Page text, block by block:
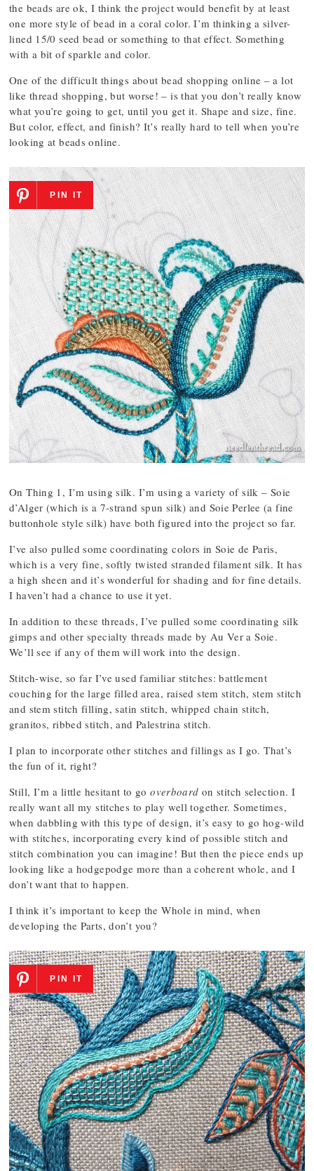
the beads are ok, I think the project would benefit by at least
one more style of bead in a coral color. I’m thinking a silver-
lined 15/0 seed bead or something to that effect. Something
with a bit of sparkle and color.
One of the difficult things about bead shopping online – a lot
like thread shopping, but worse! – is that you don’t really know
what you’re going to get, until you get it. Shape and size, fine.
But color, effect, and finish? It’s really hard to tell when you’re
looking at beads online.
PIN IT
On Thing 1, I’m using silk. I’m using a variety of silk – Soie
d’Alger (which is a 7-strand spun silk) and Soie Perlee (a fine
buttonhole style silk) have both figured into the project so far.
I’ve also pulled some coordinating colors in Soie de Paris,
which is a very fine, softly twisted stranded filament silk. It has
a high sheen and it’s wonderful for shading and for fine details.
I haven’t had a chance to use it yet.
In addition to these threads, I’ve pulled some coordinating silk
gimps and other specialty threads made by Au Ver a Soie.
We’ll see if any of them will work into the design.
Stitch-wise, so far I’ve used familiar stitches: battlement
couching for the large filled area, raised stem stitch, stem stitch
and stem stitch filling, satin stitch, whipped chain stitch,
granitos, ribbed stitch, and Palestrina stitch.
I plan to incorporate other stitches and fillings as I go. That’s
the fun of it, right?
Still, I’m a little hesitant to gooverboard on stitch selection. I
really want all my stitches to play well together. Sometimes,
when dabbling with this type of design, it’s easy to go hog-wild
with stitches, incorporating every kind of possible stitch and
stitch combination you can imagine! But then the piece ends up
looking like a hodgepodge more than a coherent whole, and I
don’t want that to happen.
I think it’s important to keep the Whole in mind, when
developing the Parts, don’t you?
PIN IT